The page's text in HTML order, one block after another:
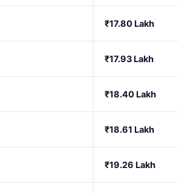
₹17.80 Lakh
₹17.93 Lakh
₹18.40 Lakh
₹18.61 Lakh
₹19.26 Lakh